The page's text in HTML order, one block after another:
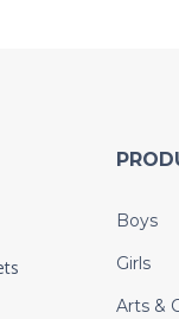
Boys
Girls
Arts &